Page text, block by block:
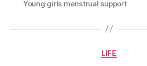
Young girls menstrual support
Categories
LIFE